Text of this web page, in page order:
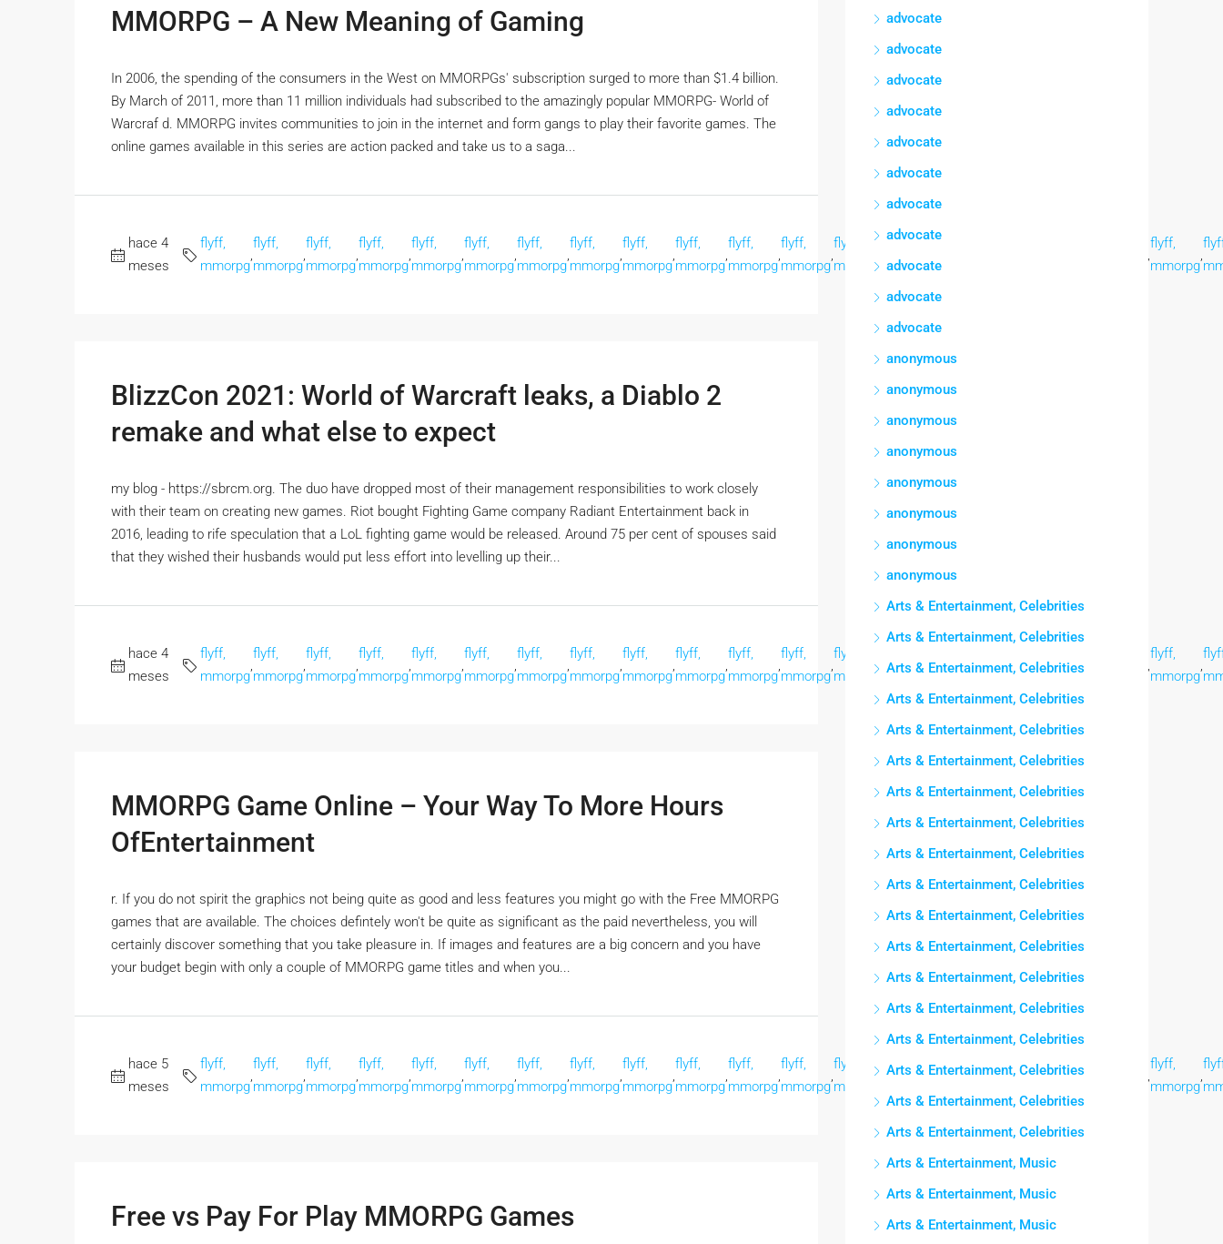
MMORPG – A New Meaning of Gaming
In 2006, the spending of the consumers in the West on MMORPGs' subscription surged to more than $1.4 billion.
By March of 2011, more than 11 million individuals had subscribed to the amazingly popular MMORPG- World of
Warcraf d. MMORPG invites communities to join in the internet and form gangs to play their favorite games. The
online games available in this series are action packed and take us to a saga...
hace 4
meses
flyff,
mmorpg
flyff,
mmorpg
flyff,
mmorpg
flyff,
mmorpg
flyff,
mmorpg
flyff,
mmorpg
flyff,
mmorpg
flyff,
mmorpg
flyff,
mmorpg
flyff,
mmorpg
flyff,
mmorpg
flyff,
mmorpg
flyff,
mmorpg
flyff,
mmorpg
flyff,
mmorpg
flyff,
mmorpg
BlizzCon 2021: World of Warcraft leaks, a Diablo 2
remake and what else to expect
my blog - https://sbrcm.org. The duo have dropped most of their management responsibilities to work closely
with their team on creating new games. Riot bought Fighting Game company Radiant Entertainment back in
2016, leading to rife speculation that a LoL fighting game would be released. Around 75 per cent of spouses said
that they wished their husbands would put less effort into levelling up their...
hace 4
meses
flyff,
mmorpg
flyff,
mmorpg
flyff,
mmorpg
flyff,
mmorpg
flyff,
mmorpg
flyff,
mmorpg
flyff,
mmorpg
flyff,
mmorpg
flyff,
mmorpg
flyff,
mmorpg
flyff,
mmorpg
flyff,
mmorpg
flyff,
mmorpg mmorpg
,
mmorpg
,
mmorpg
,
mmorpg
flyff,
mmorpg
MMORPG Game Online – Your Way To More Hours
OfEntertainment
r. If you do not spirit the graphics not being quite as good and less features you might go with the Free MMORPG
games that are available. The choices defintely won't be quite as significant as the paid nevertheless, you will
certainly discover something that you take pleasure in. If images and features are a big concern and you have
your budget begin with only a couple of MMORPG game titles and when you...
hace 5
meses
flyff,
mmorpg
flyff,
mmorpg
flyff,
mmorpg
flyff,
mmorpg
flyff,
mmorpg
flyff,
mmorpg
flyff,
mmorpg
flyff,
mmorpg
flyff,
mmorpg
flyff,
mmorpg
flyff,
mmorpg
flyff,
mmorpg
flyff,
mmorpg
flyff,
,
flyff,
,
flyff,
,
flyff,
flyff,
mmorpg
Free vs Pay For Play MMORPG Games
advocate
advocate
advocate
advocate
advocate
advocate
advocate
advocate
advocate
advocate
advocate
anonymous
anonymous
anonymous
anonymous
anonymous
anonymous
anonymous
anonymous
Arts & Entertainment, Celebrities
Arts & Entertainment, Celebrities
Arts & Entertainment, Celebrities
Arts & Entertainment, Celebrities
Arts & Entertainment, Celebrities
Arts & Entertainment, Celebrities
Arts & Entertainment, Celebrities
Arts & Entertainment, Celebrities
Arts & Entertainment, Celebrities
Arts & Entertainment, Celebrities
Arts & Entertainment, Celebrities
Arts & Entertainment, Celebrities
Arts & Entertainment, Celebrities
Arts & Entertainment, Celebrities
Arts & Entertainment, Celebrities
Arts & Entertainment, Celebrities
Arts & Entertainment, Celebrities
Arts & Entertainment, Celebrities
Arts & Entertainment, Music
Arts & Entertainment, Music
Arts & Entertainment, Music